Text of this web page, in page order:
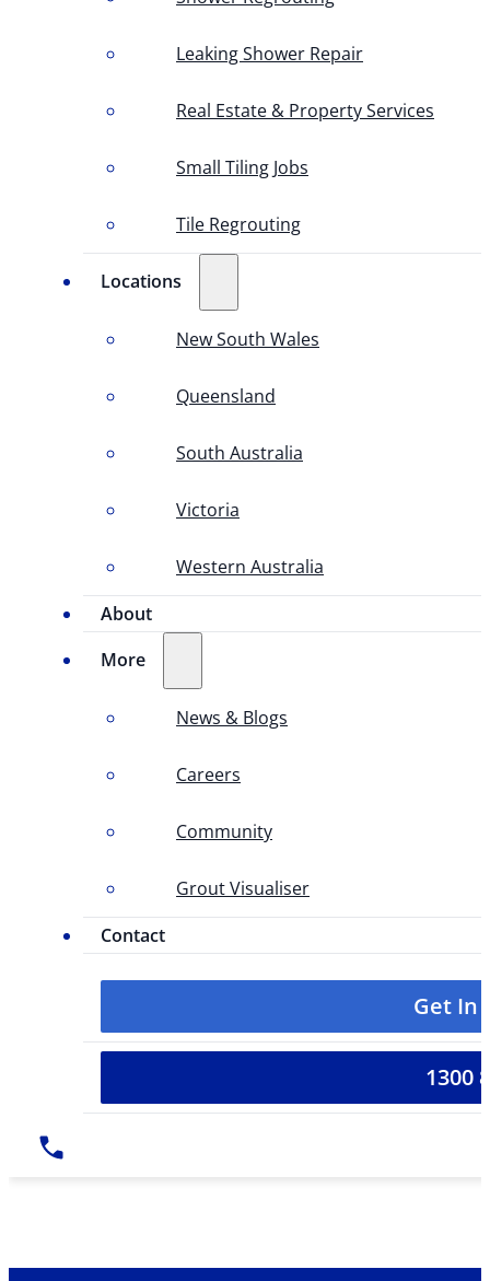
Leaking Shower Repair
Real Estate & Property Services
Small Tiling Jobs
Tile Regrouting
Locations
New South Wales
Queensland
South Australia
Victoria
Western Australia
About
More
News & Blogs
Careers
Community
Grout Visualiser
Contact
Get In
1300